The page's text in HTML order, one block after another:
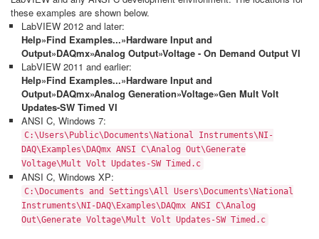
these examples are shown below.
LabVIEW 2012 and later:
Help»Find Examples...»Hardware Input and
Output»DAQmx»Analog Output»Voltage - On Demand Output VI
LabVIEW 2011 and earlier:
Help»Find Examples...»Hardware Input and
Output»DAQmx»Analog Generation»Voltage»Gen Mult Volt
Updates-SW Timed VI
ANSI C, Windows 7:
C:\Users\Public\Documents\National Instruments\NI-
DAQ\Examples\DAQmx ANSI C\Analog Out\Generate
Voltage\Mult Volt Updates-SW Timed.c
ANSI C, Windows XP:
C:\Documents and Settings\All Users\Documents\National
Instruments\NI-DAQ\Examples\DAQmx ANSI C\Analog
Out\Generate Voltage\Mult Volt Updates-SW Timed.c